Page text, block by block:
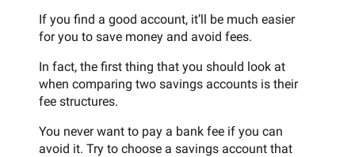
If you find a good account, it’ll be much easier
for you to save money and avoid fees.
In fact, the first thing that you should look at
when comparing two savings accounts is their
fee structures.
You never want to pay a bank fee if you can
avoid it. Try to choose a savings account that